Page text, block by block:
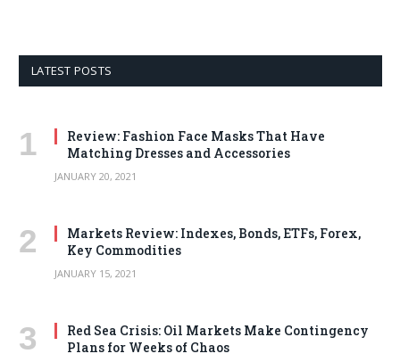
LATEST POSTS
Review: Fashion Face Masks That Have
Matching Dresses and Accessories
JANUARY 20, 2021
Markets Review: Indexes, Bonds, ETFs, Forex,
Key Commodities
JANUARY 15, 2021
Red Sea Crisis: Oil Markets Make Contingency
Plans for Weeks of Chaos